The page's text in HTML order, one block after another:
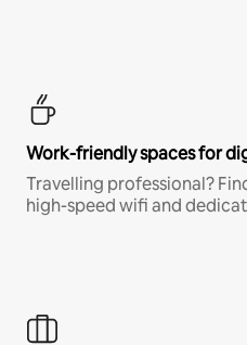
Work-friendly spaces for
Travelling professional?
high-speed wifi and